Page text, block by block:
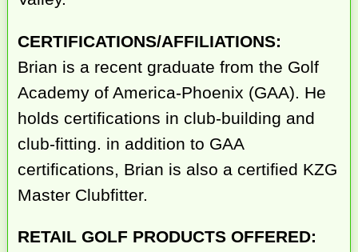
CERTIFICATIONS/AFFILIATIONS:
Brian is a recent graduate from the Golf
Academy of America-Phoenix (GAA). He
holds certifications in club-building and
club-fitting. in addition to GAA
certifications, Brian is also a certified KZG
Master Clubfitter.
RETAIL GOLF PRODUCTS OFFERED: